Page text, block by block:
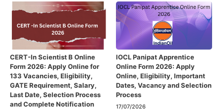
CERT-In Scientist B Online
Form 2026: Apply Online for
133 Vacancies, Eligibility,
GATE Requirement, Salary,
Last Date, Selection Process
and Complete Notification
IOCL Panipat Apprentice
Online Form 2026: Apply
Online, Eligibility, Important
Dates, Vacancy and Selection
Process
17/07/2026